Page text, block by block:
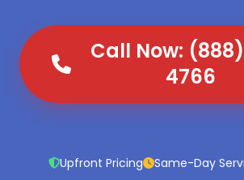
Call Now:
4766
Upfront Pricing Same-Day